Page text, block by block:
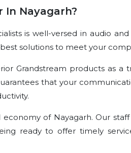
In Nayagarh?
is well-versed in audio
solutions to meet your
Grandstream products as a
that your
of Nayagarh. Our
ready to offer timely